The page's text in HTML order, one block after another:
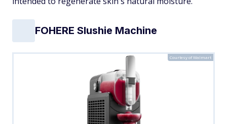
FOHERE Slushie Machine
Courtesy of Walmart